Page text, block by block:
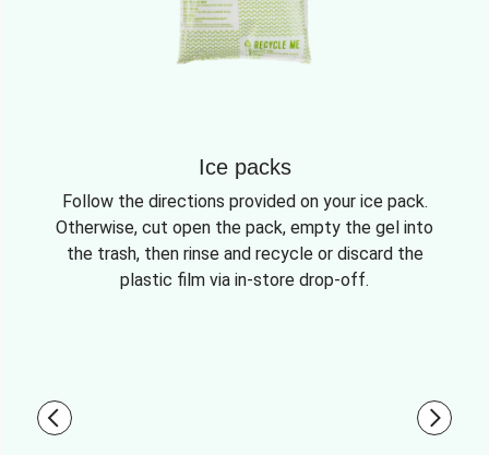
Ice packs
Follow the directions provided on your ice pack.
Otherwise, cut open the pack, empty the gel into
the trash, then rinse and recycle or discard the
plastic film via in-store drop-off.